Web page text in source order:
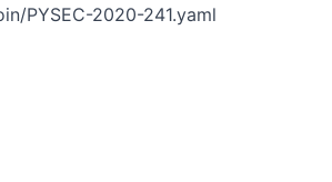
PYSEC-2020-241.yaml